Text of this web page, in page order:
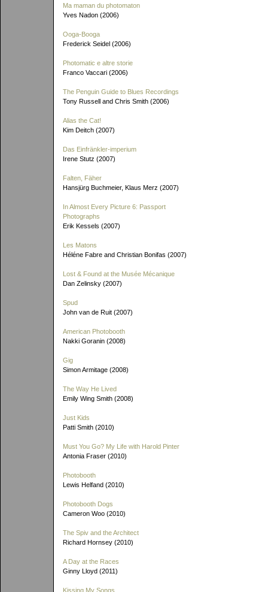
Ma maman du photomaton
Yves Nadon (2006)
Ooga-Booga
Frederick Seidel (2006)
Photomatic e altre storie
Franco Vaccari (2006)
The Penguin Guide to Blues Recordings
Tony Russell and Chris Smith (2006)
Alias the Cat!
Kim Deitch (2007)
Das Einfränkler-imperium
Irene Stutz (2007)
Falten, Fäher
Hansjürg Buchmeier, Klaus Merz (2007)
In Almost Every Picture 6: Passport
Photographs
Erik Kessels (2007)
Les Matons
Héléne Fabre and Christian Bonifas (2007)
Lost & Found at the Musée Mécanique
Dan Zelinsky (2007)
Spud
John van de Ruit (2007)
American Photobooth
Nakki Goranin (2008)
Gig
Simon Armitage (2008)
The Way He Lived
Emily Wing Smith (2008)
Just Kids
Patti Smith (2010)
Must You Go? My Life with Harold Pinter
Antonia Fraser (2010)
Photobooth
Lewis Helfand (2010)
Photobooth Dogs
Cameron Woo (2010)
The Spiv and the Architect
Richard Hornsey (2010)
A Day at the Races
Ginny Lloyd (2011)
Kissing My Songs